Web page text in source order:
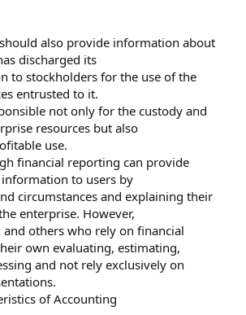
also provide information about
discharged its
to stockholders for the use of the
entrusted to it.
not only for the custody and
resources but also
use.
financial reporting can provide
to users by
circumstances and explaining their
enterprise. However,
others who rely on financial
own evaluating, estimating,
and not rely exclusively on
of Accounting